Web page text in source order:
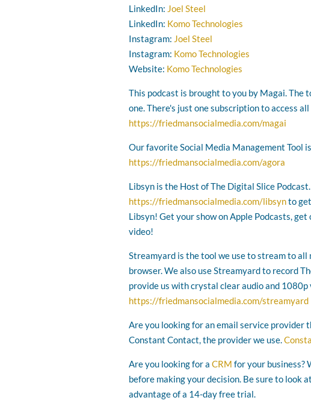
LinkedIn: Joel Steel
LinkedIn: Komo Technologies
Instagram: Joel Steel
Instagram: Komo Technologies
Website: Komo Technologies
This podcast is brought to you by Magai. The
one. There's just one subscription to access
https://friedmansocialmedia.com/magai
Our favorite Social Media Management Tool
https://friedmansocialmedia.com/agora
Libsyn is the Host of The Digital Slice
https://friedmansocialmedia.com/libsynto
Libsyn! Get your show on Apple Podcasts,
video!
Streamyard is the tool we use to stream to
browser. We also use Streamyard to record
provide us with crystal clear audio and 1080p
https://friedmansocialmedia.com/streamyard
Are you looking for an email service provider
Constant Contact, the provider we use.
Are you looking for aCRM for your business?
before making your decision. Be sure to look at
advantage of a 14-day free trial.